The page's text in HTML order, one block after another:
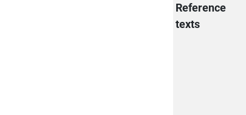
Reference
texts